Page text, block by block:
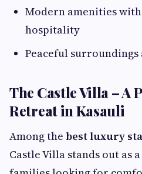
Modern amenities
hospitality
Peaceful
The Castle Villa – A
Retreat in Kasauli
Among the best luxury
Castle Villa stands out as